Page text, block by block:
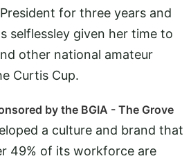
for three years and
selflessley given her time to
other national amateur
Curtis Cup.
by the BGIA - The Grove
a culture and brand that
49% of its workforce are